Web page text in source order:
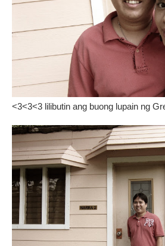
<3<3<3 lilibutin ang buong lupain ng